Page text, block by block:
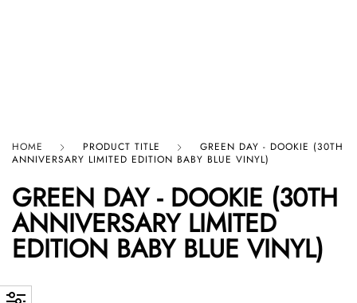
HOME PRODUCT TITLE
GREEN DAY - DOOKIE (30TH
ANNIVERSARY LIMITED EDITION BABY BLUE VINYL)
GREEN DAY - DOOKIE (30TH
ANNIVERSARY LIMITED
EDITION BABY BLUE VINYL)